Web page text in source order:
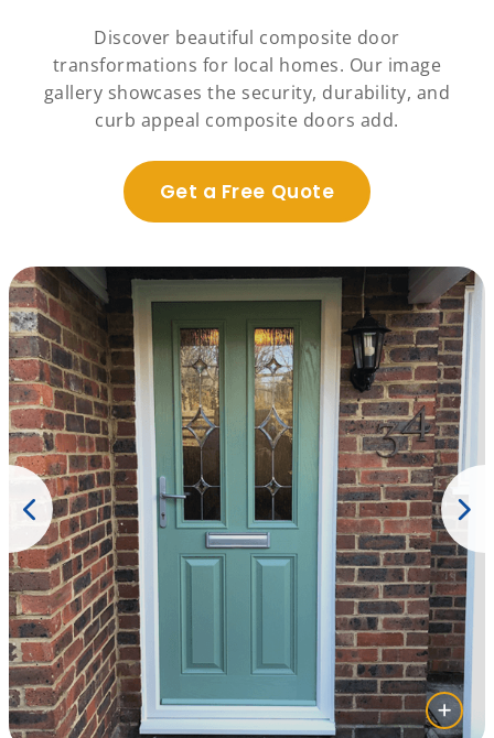
Discover beautiful composite door
transformations for local homes. Our image
gallery showcases the security, durability, and
curb appeal composite doors add.
Get a Free Quote